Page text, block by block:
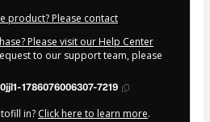
product? Please contact
Please visit our Help Center
to our support team, please
1786076006307-7219
in? Click here to learn more.